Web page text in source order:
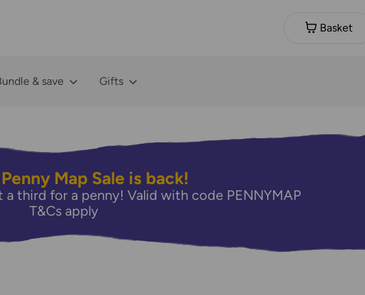
Basket
& save Gifts
Map Sale is back!
a third for a penny! Valid with code PENNYMAP
T&Cs apply